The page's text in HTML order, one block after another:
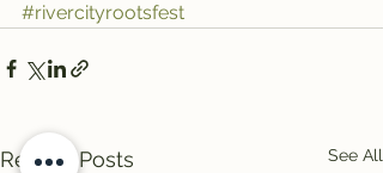
#rivercityrootsfest
Recent Posts See All